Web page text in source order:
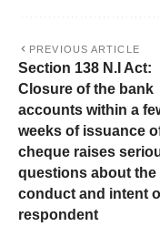
PREVIOUS ARTICLE
Section 138 N.I Act:
Closure of the bank
accounts within a
weeks of issuance
cheque raises
questions about the
conduct and intent
respondent